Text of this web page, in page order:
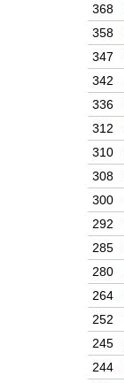
368
358
347
342
336
312
310
308
300
292
285
280
264
252
245
244